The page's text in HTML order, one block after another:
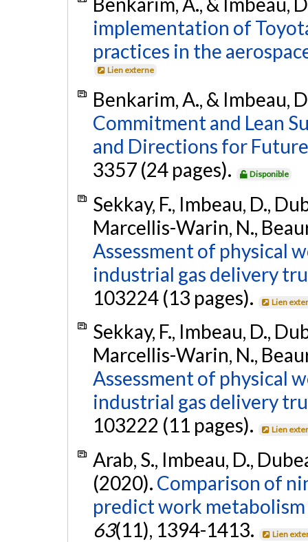
implementation of
practices in the
Lien externe
Benkarim, A., & Imbeau,
Commitment and Lean
and Directions for
3357 (24 pages).
Disponible
Sekkay, F., Imbeau, D.,
Marcellis-Warin, N.,
Assessment of physical
industrial gas delivery
103224 (13 pages).
Lien
Sekkay, F., Imbeau, D.,
Marcellis-Warin, N.,
Assessment of physical
industrial gas delivery
103222 (11 pages).
Lien
Arab, S., Imbeau, D.,
(2020). Comparison of
predict work
63(11), 1394-1413. Lien